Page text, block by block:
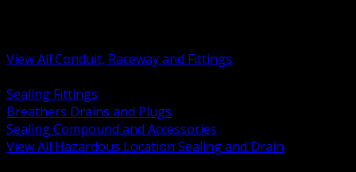
View All Conduit, Raceway and Fittings
Sealing Fittings
Breathers Drains and Plugs
Sealing Compound and Accessories
View All Hazardous Location Sealing and Drain